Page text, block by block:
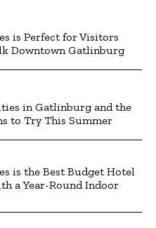
is Perfect for Visitors
Downtown Gatlinburg
in Gatlinburg and the
to Try This Summer
is the Best Budget Hotel
a Year-Round Indoor